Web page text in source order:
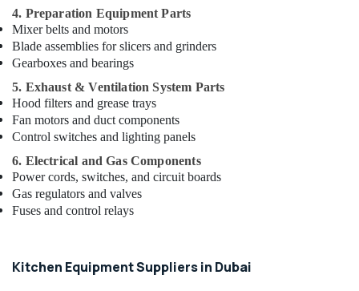
Kitchen
Spare
Parts
in
Deira
Baron
Equipment
and
Spare
Parts
in
Dubai
Catering
in
4. Preparation Equipment Parts
Mixer belts and motors
Blade assemblies for slicers and grinders
Gearboxes and bearings
5. Exhaust & Ventilation System Parts
Hood filters and grease trays
Fan motors and duct components
Control switches and lighting panels
6. Electrical and Gas Components
Power cords, switches, and circuit boards
Gas regulators and valves
Fuses and control relays
Kitchen Equipment Suppliers in Dubai